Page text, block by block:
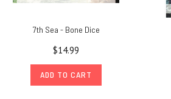
7th Sea - Bone Dice
$14.99
ADD TO CART